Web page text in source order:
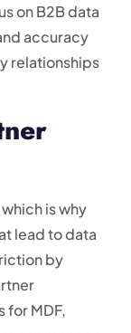
on B2B data
accuracy
relationships
is why
lead to data
by
for MDF,